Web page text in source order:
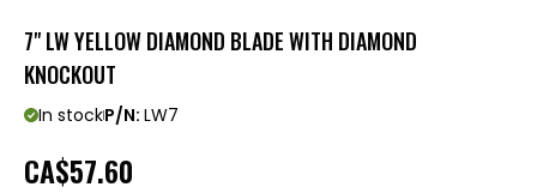
7" LW YELLOW DIAMOND BLADE WITH DIAMOND
KNOCKOUT
In stockP/N: LW7
CA$57.60